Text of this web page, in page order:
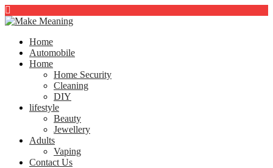
Home
Automobile
Home
Home Security
Cleaning
DIY
lifestyle
Beauty
Jewellery
Adults
Vaping
Contact Us